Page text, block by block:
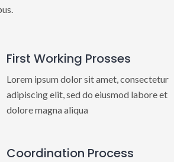
First Working Prosses
Lorem ipsum dolor sit amet, consectetur
adipiscing elit, sed do eiusmod labore et
dolore magna aliqua
Coordination Process